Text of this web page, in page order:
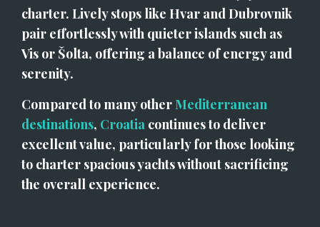
charter. Lively stops like Hvar and Dubrovnik
pair effortlessly with quieter islands such as
Vis or Šolta, offering a balance of energy and
serenity.
Compared to many other Mediterranean
destinations, Croatia continues to deliver
excellent value, particularly for those looking
to charter spacious yachts without sacrificing
the overall experience.